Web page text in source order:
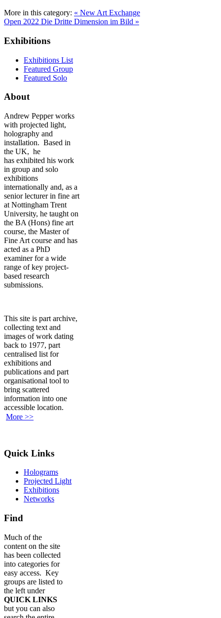
More in this category: « New Art Exchange
Open 2022 Die Dritte Dimension im Bild »
Exhibitions
Exhibitions List
Featured Group
Featured Solo
About
Andrew Pepper works
with projected light,
holography and
installation. Based in
the UK, he
has exhibited his work
in group and solo
exhibitions
internationally and, as a
senior lecturer in fine art
at Nottingham Trent
University, he taught on
the BA (Hons) fine art
course, the Master of
Fine Art course and has
acted as a PhD
examiner for a wide
range of key project-
based research
submissions.
This site is part archive,
collecting text and
images of work dating
back to 1977, part
centralised list for
exhibitions and
publications and part
organisational tool to
bring scattered
information into one
accessible location.
More >>
Quick Links
Holograms
Projected Light
Exhibitions
Networks
Find
Much of the
content on the site
has been collected
into categories for
easy access. Key
groups are listed to
the left under
QUICK LINKS
but you can also